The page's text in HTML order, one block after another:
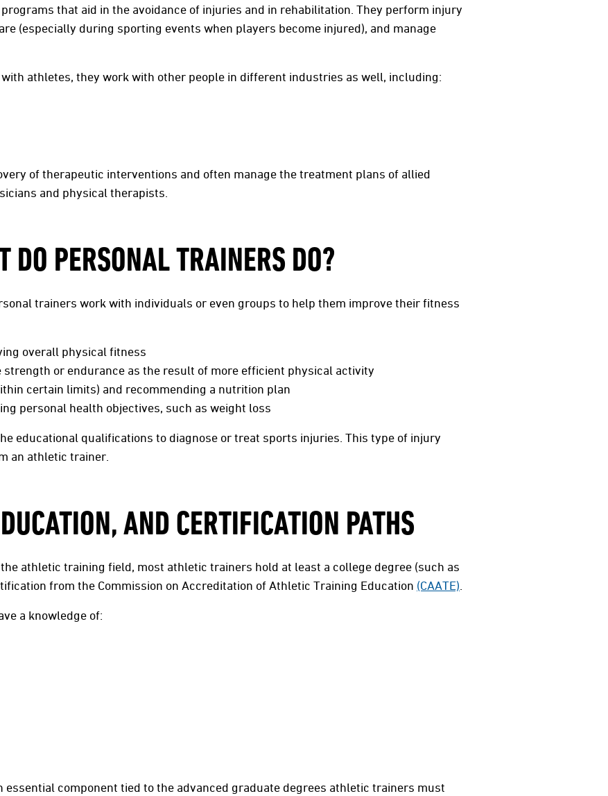
that aid in the avoidance of injuries and in rehabilitation. They perform injury
(especially during sporting events when players become injured), and manage
athletes, they work with other people in different industries as well, including:
of therapeutic interventions and often manage the treatment plans of allied
and physical therapists.
DO PERSONAL TRAINERS DO?
trainers work with individuals or even groups to help them improve their fitness
overall physical fitness
or endurance as the result of more efficient physical activity
certain limits) and recommending a nutrition plan
personal health objectives, such as weight loss
educational qualifications to diagnose or treat sports injuries. This type of injury
an athletic trainer.
AND CERTIFICATION PATHS
athletic training field, most athletic trainers hold at least a college degree (such as
from the Commission on Accreditation of Athletic Training Education (CAATE)
a knowledge of:
essential component tied to the advanced graduate degrees athletic trainers must